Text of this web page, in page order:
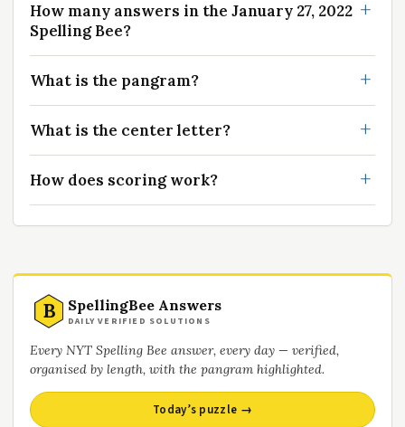
How many answers in the January 27, 2022
Spelling Bee?
What is the pangram?
What is the center letter?
How does scoring work?
B SpellingBee Answers
DAILY VERIFIED SOLUTIONS
Every NYT Spelling Bee answer, every day — verified,
organised by length, with the pangram highlighted.
Today’s puzzle →